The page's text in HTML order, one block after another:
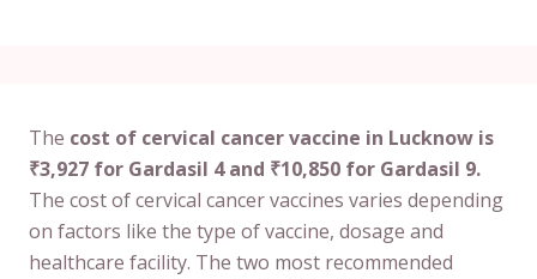
The cost of cervical cancer vaccine in Lucknow is
₹3,927 for Gardasil 4 and ₹10,850 for Gardasil 9.
The cost of cervical cancer vaccines varies depending
on factors like the type of vaccine, dosage and
healthcare facility. The two most recommended